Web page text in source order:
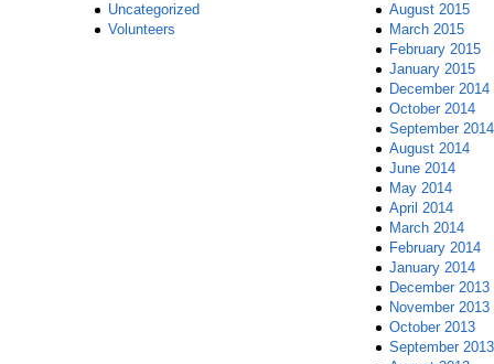
August 2015
March 2015
February 2015
January 2015
December 2014
October 2014
September 2014
August 2014
June 2014
May 2014
April 2014
March 2014
February 2014
January 2014
December 2013
November 2013
October 2013
September 2013
Uncategorized
Volunteers